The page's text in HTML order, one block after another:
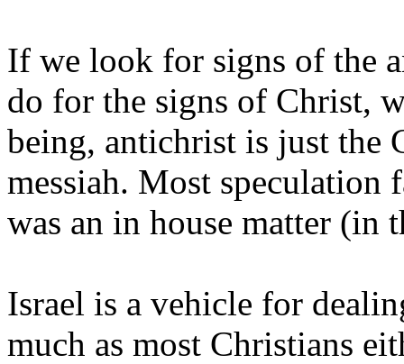
If we look for signs of the
do for the signs of Christ,
being, antichrist is just the
messiah. Most speculation
was an in house matter (in
Israel is a vehicle for
much as most Christians